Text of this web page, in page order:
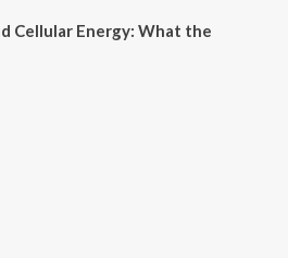
Cellular Energy: What the